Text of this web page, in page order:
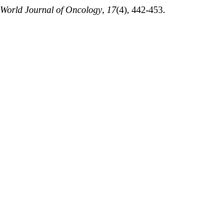
World Journal of Oncology, 17(4), 442-453.